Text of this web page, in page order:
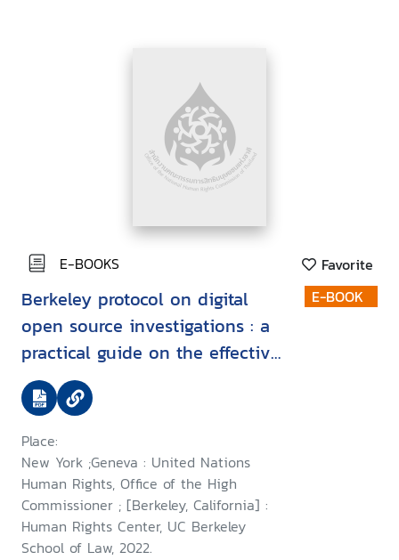
E-BOOKS Favorite
Berkeley protocol on digital
open source investigations : a
practical guide on the effective
use of digital open source
information in investigating
violations of international
criminal, human rights and
humanitarian law
Place:
New York ;Geneva : United Nations
Human Rights, Office of the High
Commissioner ; [Berkeley, California] :
Human Rights Center, UC Berkeley
School of Law, 2022.
E-BOOK